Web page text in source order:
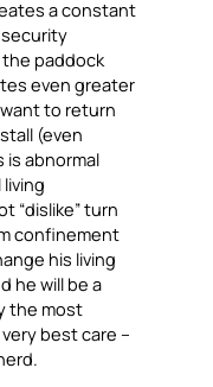
a constant
paddock
even greater
to return
(even
is abnormal
“dislike” turn
confinement
his living
he will be a
the most
best care –